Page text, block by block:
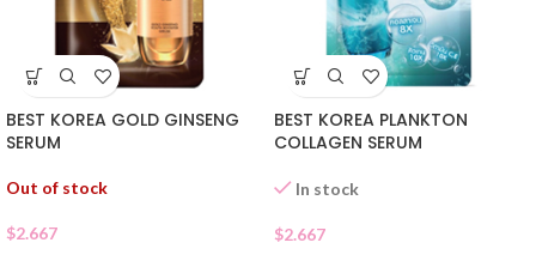
BEST KOREA GOLD GINSENG
SERUM
Out of stock
$2.667
BEST KOREA PLANKTON
COLLAGEN SERUM
In stock
$2.667